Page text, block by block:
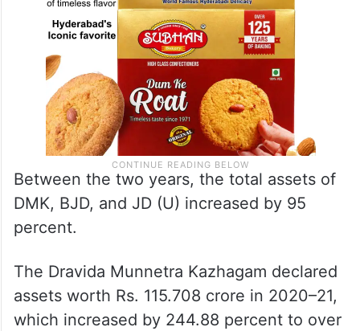
Between the two years, the total assets of
DMK, BJD, and JD (U) increased by 95
percent.
The Dravida Munnetra Kazhagam declared
assets worth Rs. 115.708 crore in 2020–21,
which increased by 244.88 percent to over